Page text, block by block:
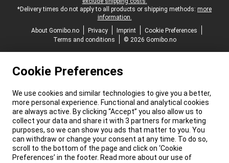
*Delivery times do not apply to all products or shipping methods: more
information.
About Gomibo.no
Privacy Imprint
Cookie Preferences
Terms and conditions
© 2026 Gomibo.no
Cookie Preferences
We use cookies and similar technologies to give you a better,
more personal experience. Functional and analytical cookies
are always active. By clicking “Accept” you also allow us to
collect your data and share it with 3 partners for marketing
purposes, so we can show you ads that matter to you. You
can withdraw or change your consent at any time. To do so,
scroll to the bottom of the page and click on ‘Cookie
Preferences’ in the footer. Read more about our use of